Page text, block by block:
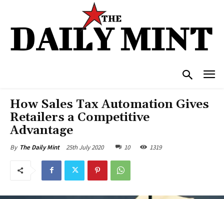
How Sales Tax Automation Gives
Retailers a Competitive
Advantage
By The Daily Mint 25th July 2020 10 1319